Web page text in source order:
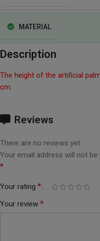
MATERIAL
Description
The height of the artificial
cm.
Reviews
There are no reviews yet.
Your email address will not be
*
Your rating *
Your review *